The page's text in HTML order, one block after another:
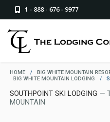
1 - 888 - 676 - 9977
HOME / BIG WHITE MOUNTAIN
BIG WHITE MOUNTAIN LODGING
/
SOUTHPOINT SKI LODGING —
MOUNTAIN